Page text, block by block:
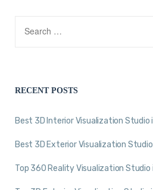
RECENT POSTS
Best 3D Interior Visualization Studio
Best 3D Exterior Visualization
Top 360 Reality Visualization Studio